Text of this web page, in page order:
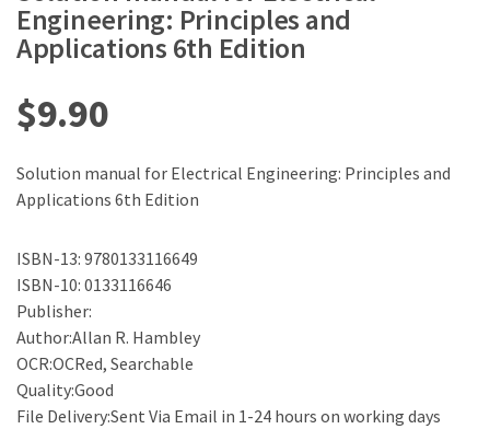
Engineering: Principles and
Applications 6th Edition
$9.90
Solution manual for Electrical Engineering: Principles and
Applications 6th Edition
ISBN-13: 9780133116649
ISBN-10: 0133116646
Publisher:
Author:Allan R. Hambley
OCR:OCRed, Searchable
Quality:Good
File Delivery:Sent Via Email in 1-24 hours on working days